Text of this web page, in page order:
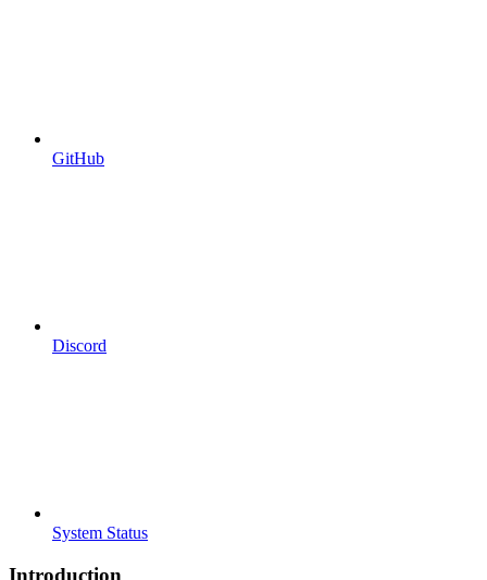
GitHub
Discord
System Status
Introduction